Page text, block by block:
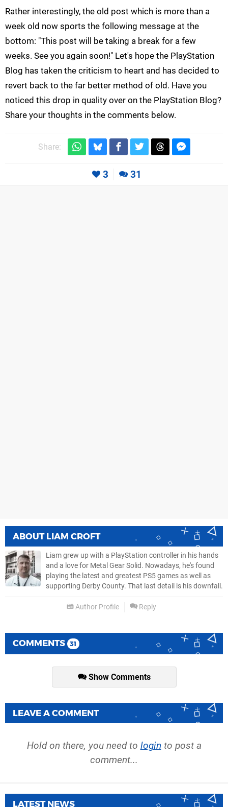
Rather interestingly, the old post which is more than a
week old now sports the following message at the
bottom: "This post will be taking a break for a few
weeks. See you again soon!" Let's hope the PlayStation
Blog has taken the criticism to heart and has decided to
revert back to the far better method of old. Have you
noticed this drop in quality over on the PlayStation Blog?
Share your thoughts in the comments below.
Share:
3 31
ABOUT LIAM CROFT
Liam grew up with a PlayStation controller in his hands
and a love for Metal Gear Solid. Nowadays, he's found
playing the latest and greatest PS5 games as well as
supporting Derby County. That last detail is his downfall.
Author Profile Reply
COMMENTS 31
Show Comments
LEAVE A COMMENT
Hold on there, you need to login to post a
comment...
LATEST NEWS